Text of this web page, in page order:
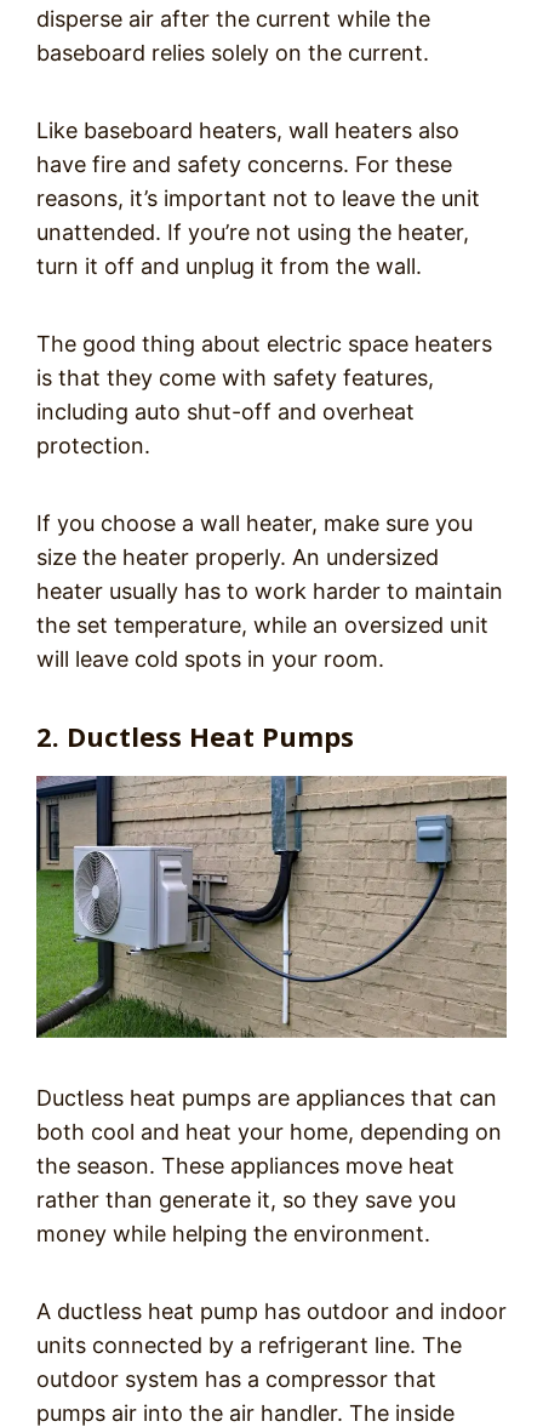
disperse air after the current while the
baseboard relies solely on the current.
Like baseboard heaters, wall heaters also
have fire and safety concerns. For these
reasons, it’s important not to leave the unit
unattended. If you’re not using the heater,
turn it off and unplug it from the wall.
The good thing about electric space heaters
is that they come with safety features,
including auto shut-off and overheat
protection.
If you choose a wall heater, make sure you
size the heater properly. An undersized
heater usually has to work harder to maintain
the set temperature, while an oversized unit
will leave cold spots in your room.
2. Ductless Heat Pumps
Ductless heat pumps are appliances that can
both cool and heat your home, depending on
the season. These appliances move heat
rather than generate it, so they save you
money while helping the environment.
A ductless heat pump has outdoor and indoor
units connected by a refrigerant line. The
outdoor system has a compressor that
pumps air into the air handler. The inside